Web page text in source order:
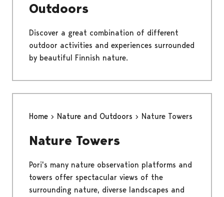
Outdoors
Discover a great combination of different
outdoor activities and experiences surrounded
by beautiful Finnish nature.
Home Nature and Outdoors Nature Towers
Nature Towers
Pori's many nature observation platforms and
towers offer spectacular views of the
surrounding nature, diverse landscapes and